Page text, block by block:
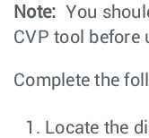
Note: You
CVP tool before
Complete the
Locate the